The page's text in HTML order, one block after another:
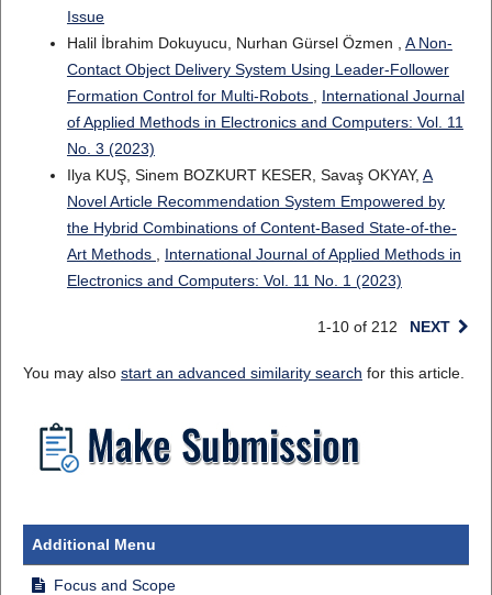
Issue
Halil İbrahim Dokuyucu, Nurhan Gürsel Özmen , A Non-
Contact Object Delivery System Using Leader-Follower
Formation Control for Multi-Robots
International Journal
of Applied Methods in Electronics and Computers: Vol. 11
No. 3 (2023)
Ilya KUŞ, Sinem BOZKURT KESER, Savaş OKYAY, A
Novel Article Recommendation System Empowered by
the Hybrid Combinations of Content-Based State-of-the-
Art Methods
International Journal of Applied Methods in
Electronics and Computers: Vol. 11 No. 1 (2023)
1-10 of 212 NEXT
You may also start an advanced similarity search for this article.
Additional Menu
Focus and Scope